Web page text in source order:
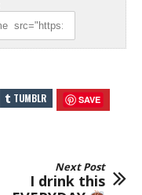
TUMBLR SAVE
Next Post
I drink this